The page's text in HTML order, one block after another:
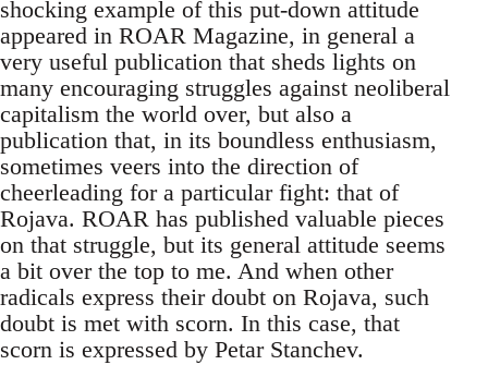
shocking example of this put-down attitude
appeared in ROAR Magazine, in general a
very useful publication that sheds lights on
many encouraging struggles against neoliberal
capitalism the world over, but also a
publication that, in its boundless enthusiasm,
sometimes veers into the direction of
cheerleading for a particular fight: that of
Rojava. ROAR has published valuable pieces
on that struggle, but its general attitude seems
a bit over the top to me. And when other
radicals express their doubt on Rojava, such
doubt is met with scorn. In this case, that
scorn is expressed by Petar Stanchev.